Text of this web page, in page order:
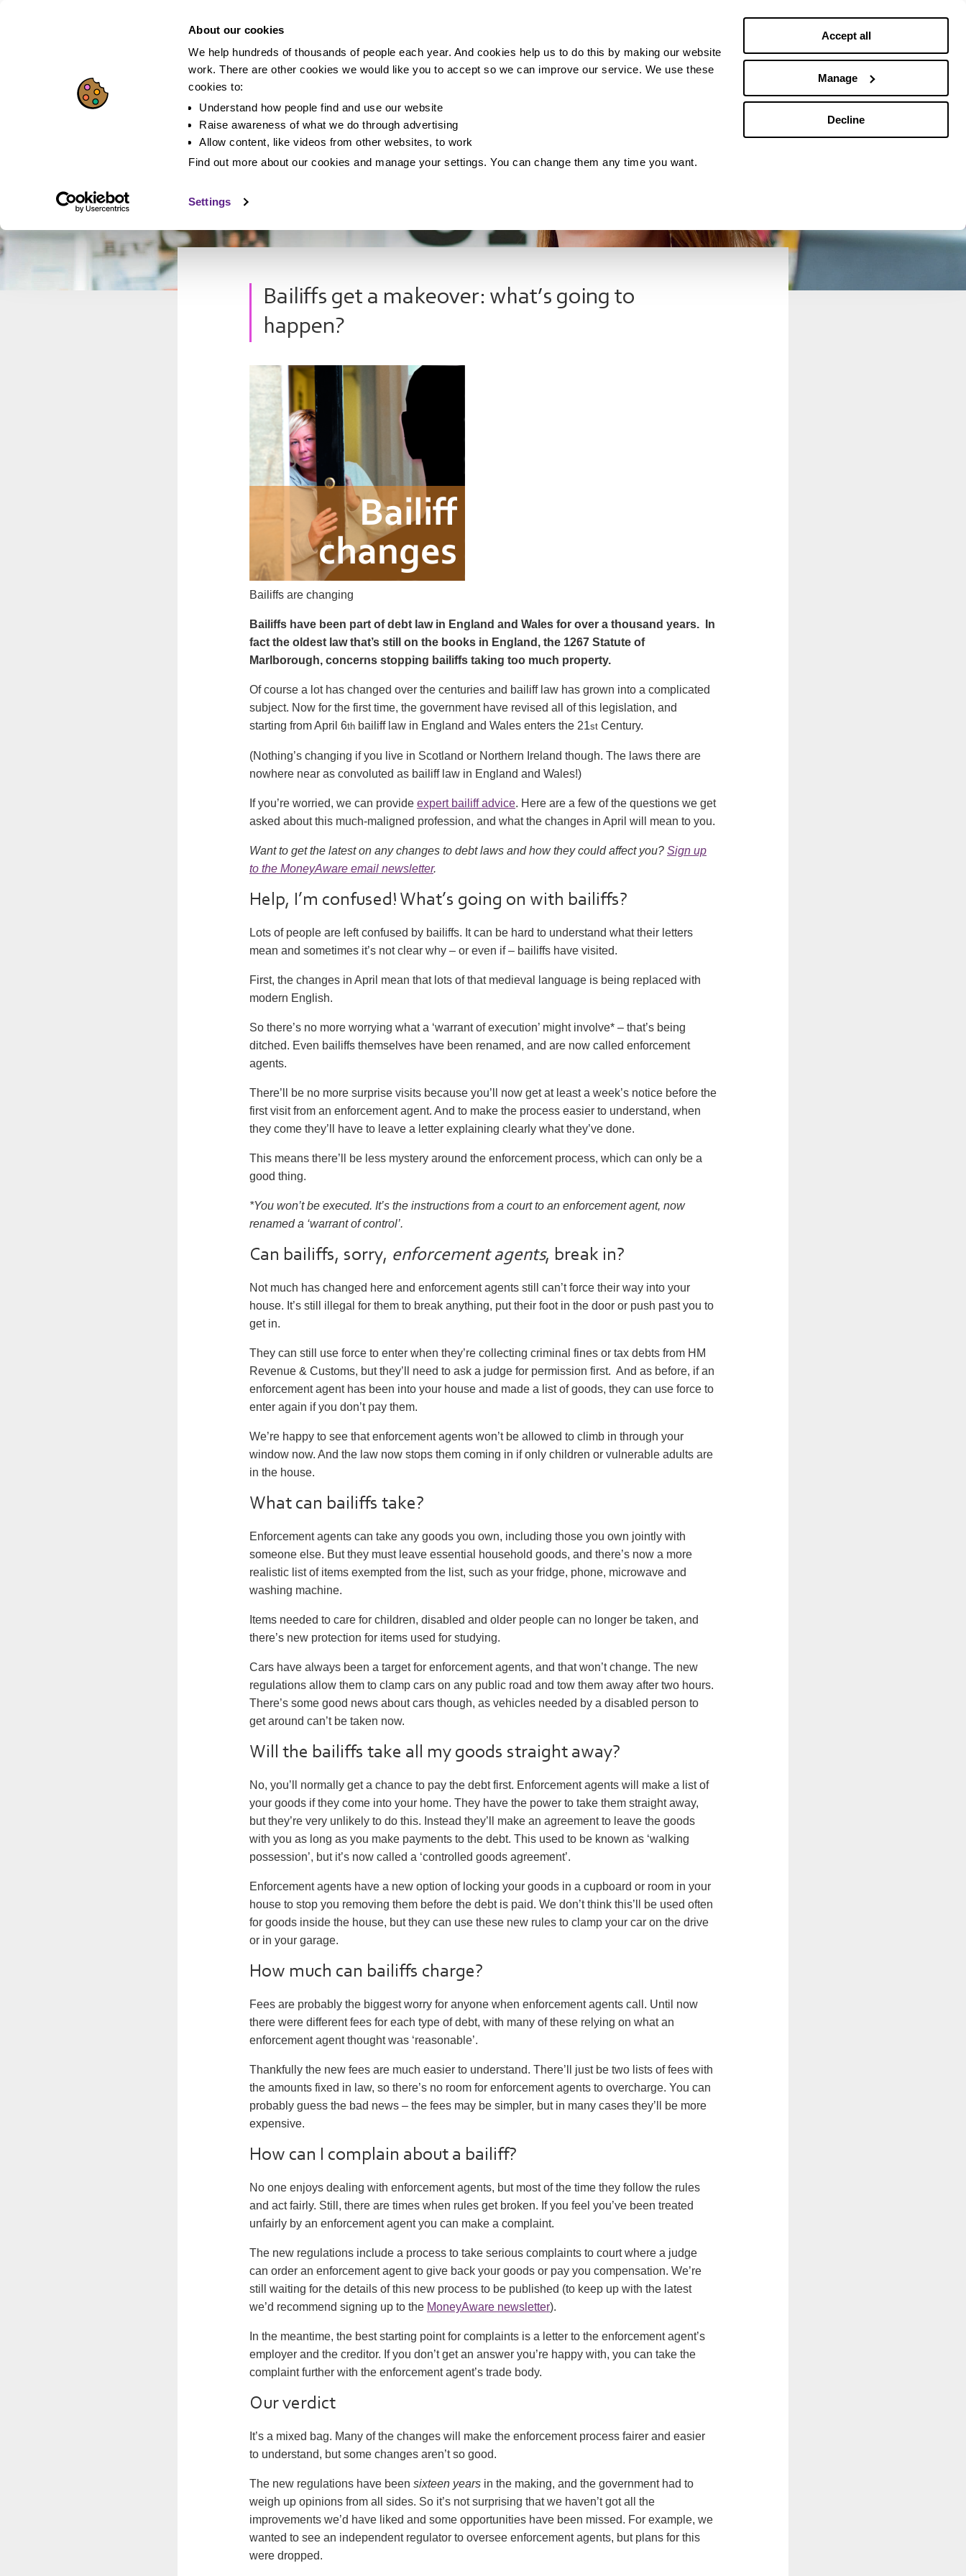
About our cookies
We help hundreds of thousands of people each year. And cookies help us to do this by making our website
work. There are other cookies we would like you to accept so we can improve our service. We use these
cookies to:
Understand how people find and use our website
Raise awareness of what we do through advertising
Allow content, like videos from other websites, to work
Find out more about our cookies and manage your settings. You can change them any time you want.
Settings
Accept all
Manage
Decline
Bailiffs get a makeover: what’s going to
happen?
Bailiffs are changing
Bailiffs have been part of debt law in England and Wales for over a thousand years. In
fact the oldest law that’s still on the books in England, the 1267 Statute of
Marlborough, concerns stopping bailiffs taking too much property.
Of course a lot has changed over the centuries and bailiff law has grown into a complicated
subject. Now for the first time, the government have revised all of this legislation, and
starting fromApril 6th bailiff law in England and Wales enters the 21st Century.
(Nothing’s changing if you live in Scotland or Northern Ireland though. The laws there are
nowhere near as convoluted as bailiff law in England and Wales!)
If you’re worried, we can provide expert bailiff advice. Here are a few of the questions we get
asked about this much-maligned profession, and what the changes in April will mean to you.
Want to get the latest on any changes to debt laws and how they could affect you? Sign up
to the MoneyAware email newsletter.
Help, I’m confused! What’s going on with bailiffs?
Lots of people are left confused by bailiffs. It can be hard to understand what their letters
mean and sometimes it’s not clear why – or even if – bailiffs have visited.
First, the changes in April mean that lots of that medieval language is being replaced with
modern English.
So there’s no more worrying what a ‘warrant of execution’ might involve* – that’s being
ditched. Even bailiffs themselves have been renamed, and are now called enforcement
agents.
There’ll be no more surprise visits because you’ll now get at least a week’s notice before the
first visit from an enforcement agent. And to make the process easier to understand, when
they come they’ll have to leave a letter explaining clearly what they’ve done.
This means there’ll be less mystery around the enforcement process, which can only be a
good thing.
*You won’t be executed. It’s the instructions from a court to an enforcement agent, now
renamed a ‘warrant of control’.
Can bailiffs, sorry, enforcement agents, break in?
Not much has changed here and enforcement agents still can’tforce their way into your
house. It’s still illegal for them to break anything, put their foot in the door or push past you to
get in.
They can still use force to enter when they’re collecting criminal fines or tax debts from HM
Revenue & Customs, but they’ll need to ask a judge for permission first. And as before, if an
enforcement agent has been into your house and made a list of goods, they can use force to
enter again if you don’t pay them.
We’re happy to see that enforcement agents won’tbe allowed to climb in through your
window now. And the law now stops them coming in if only children or vulnerable adults are
in the house.
What can bailiffs take?
Enforcement agents can take any goods you own, including those you own jointly with
someone else. But they must leave essential household goods, and there’s now a more
realistic list of items exempted from the list, such as your fridge, phone, microwave and
washing machine.
Items needed to care for children, disabled and older people can no longer be taken, and
there’s new protection for items used for studying.
Cars have always been a target for enforcement agents, and that won’t change. The new
regulations allow them to clamp cars on any public road and tow them away after two hours.
There’s some good news about cars though, as vehicles needed by a disabled person to
get around can’t be taken now.
Will the bailiffs take all my goods straight away?
No, you’ll normally get a chance to pay the debt first. Enforcement agents will make a list of
your goods if they come into your home. They have the power to take them straight away,
but they’re very unlikely to do this. Instead they’ll make an agreement to leave the goods
with you as long as you make payments to the debt. This used to be known as ‘walking
possession’, but it’s now called a ‘controlled goods agreement’.
Enforcement agents have a new option of locking your goods in a cupboard or room in your
house to stop you removing them before the debt is paid. We don’t think this’ll be used often
for goods inside the house, but they can use these new rules to clamp your car on the drive
or in your garage.
How much can bailiffs charge?
Fees are probably the biggest worry for anyone when enforcement agents call. Until now
there were different fees for each type of debt, with many of these relying on what an
enforcement agent thought was ‘reasonable’.
Thankfully the new fees are much easier to understand. There’ll just be two lists of fees with
the amounts fixed in law, so there’s no room for enforcement agents to overcharge. You can
probably guess the bad news – the fees may be simpler, but in many cases they’ll be more
expensive.
How can I complain about a bailiff?
No one enjoys dealing with enforcement agents, but most of the time they follow the rules
and act fairly. Still, there are times when rules get broken. If you feel you’ve been treated
unfairly by an enforcement agent you can make a complaint.
The new regulations include a process to take serious complaints to court where a judge
can order an enforcement agent to give back your goods or pay you compensation. We’re
still waiting for the details of this new process to be published (to keep up with the latest
we’d recommend signing up to the MoneyAware newsletter).
In the meantime, the best starting point for complaints is a letter to the enforcement agent’s
employer and the creditor. If you don’t get an answer you’re happy with, you can take the
complaint further with the enforcement agent’s trade body.
Our verdict
It’s a mixed bag. Many of the changes will make the enforcement process fairer and easier
to understand, but some changes aren’t so good.
The new regulations have been sixteen years in the making, and the government had to
weigh up opinions from all sides. So it’s not surprising that we haven’t got all the
improvements we’d have liked and some opportunities have been missed. For example, we
wanted to see an independent regulator to oversee enforcement agents, but plans for this
were dropped.